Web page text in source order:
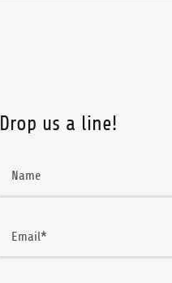
Drop us a line!
Name
Email*